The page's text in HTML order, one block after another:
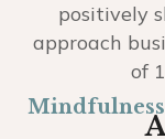
positively
approach
of